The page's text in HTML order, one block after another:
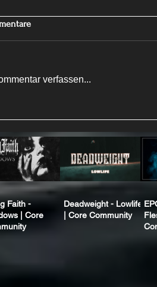
verfassen...
Faith -
| Core
Deadweight - Lowlife
| Core Community